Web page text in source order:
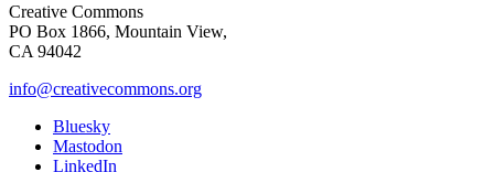
Creative Commons
PO Box 1866, Mountain View,
CA 94042
info@creativecommons.org
Bluesky
Mastodon
LinkedIn